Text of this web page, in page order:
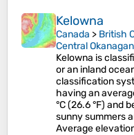
Kelowna
Canada > British
Central Okanagan
Kelowna is
or an inland
classification
having an
°C (26.6 °F) and
sunny summers
Average